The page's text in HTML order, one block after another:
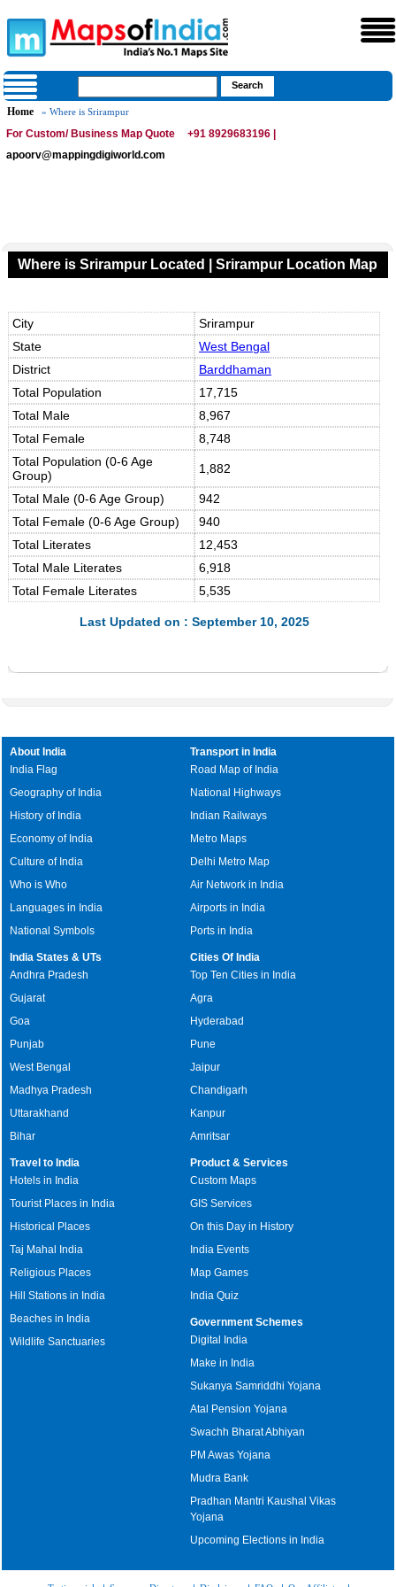
Home » Where is Srirampur
For Custom/ Business Map Quote
+91 8929683196 |
apoorv@mappingdigiworld.com
Where is Srirampur Located | Srirampur Location Map
City
Srirampur
State
West Bengal
District
Barddhaman
Total Population
17,715
Total Male
8,967
Total Female
8,748
Total Population (0-6 Age
Group)
1,882
Total Male (0-6 Age Group)
942
Total Female (0-6 Age Group)
940
Total Literates
12,453
Total Male Literates
6,918
Total Female Literates
5,535
Last Updated on : September 10, 2025
About India
India Flag
Geography of India
History of India
Economy of India
Culture of India
Who is Who
Languages in India
National Symbols
Transport in India
Road Map of India
National Highways
Indian Railways
Metro Maps
Delhi Metro Map
Air Network in India
Airports in India
Ports in India
India States & UTs
Andhra Pradesh
Gujarat
Goa
Punjab
West Bengal
Madhya Pradesh
Uttarakhand
Bihar
Cities Of India
Top Ten Cities in India
Agra
Hyderabad
Pune
Jaipur
Chandigarh
Kanpur
Amritsar
Travel to India
Hotels in India
Tourist Places in India
Historical Places
Taj Mahal India
Religious Places
Hill Stations in India
Beaches in India
Wildlife Sanctuaries
Product & Services
Custom Maps
GIS Services
On this Day in History
India Events
Map Games
India Quiz
Government Schemes
Digital India
Make in India
Sukanya Samriddhi Yojana
Atal Pension Yojana
Swachh Bharat Abhiyan
PM Awas Yojana
Mudra Bank
Pradhan Mantri Kaushal Vikas
Yojana
Upcoming Elections in India